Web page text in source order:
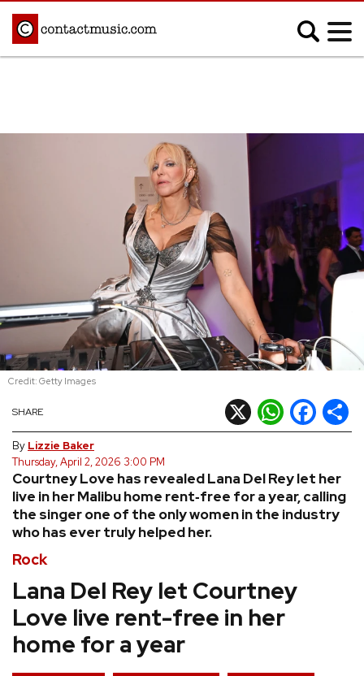
Blues
Country
Electronic
Indie
K-pop
Metal
Pop
R&B/Soul
Reggae
Rock
FEATURES
TOURS
GALLERIES
VIDEOS
› SHARE YOUR NEWS STORY WITH US
Rock
Lana Del Rey let Courtney
Love live rent-free in her
home for a year
Courtney Love has revealed Lana Del Rey let her
live in her Malibu home rent‑free for a year, calling
the singer one of the only women in the industry
who has ever truly helped her.
SHARE X WhatsApp
Facebook
By Lizzie Baker
Thursday, April 2, 2026 3:00 PM
Credit: Getty Images